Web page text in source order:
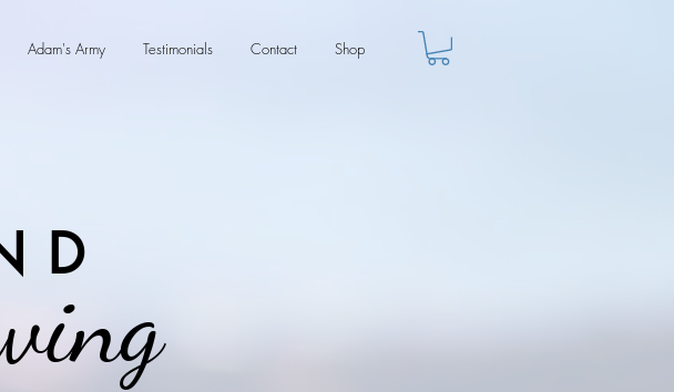
Adam's Army Testimonials Contact Shop